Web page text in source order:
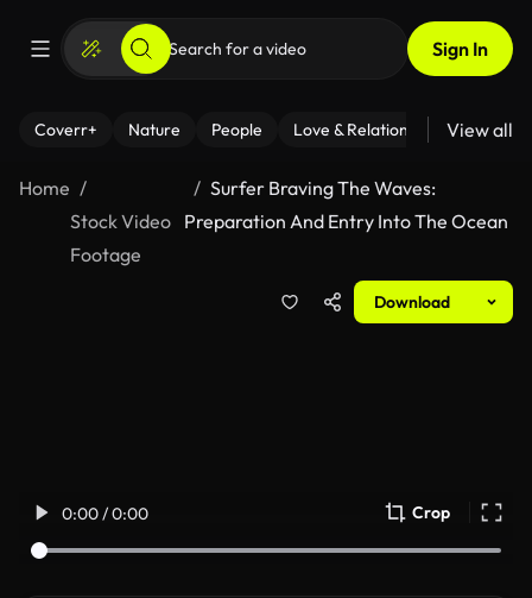
Sign In
Coverr+ Nature People Love & Relationships Fitness
View all
Home
Stock Video
Footage
Surfer Braving The Waves:
Preparation And Entry Into The Ocean
Download
0:00 / 0:00 Crop